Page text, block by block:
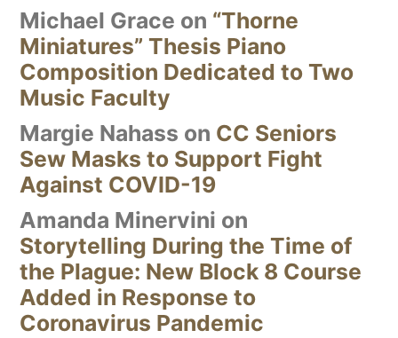
Michael Grace on “Thorne
Miniatures” Thesis Piano
Composition Dedicated to Two
Music Faculty
Margie Nahass on CC Seniors
Sew Masks to Support Fight
Against COVID-19
Amanda Minervini on
Storytelling During the Time of
the Plague: New Block 8 Course
Added in Response to
Coronavirus Pandemic